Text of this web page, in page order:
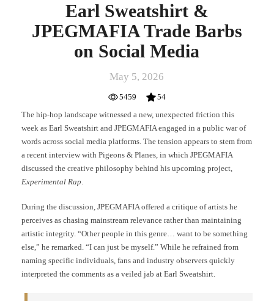
Earl Sweatshirt &
JPEGMAFIA Trade Barbs
on Social Media
May 5, 2026
5459
54
The hip-hop landscape witnessed a new, unexpected friction this
week as Earl Sweatshirt and JPEGMAFIA engaged in a public war of
words across social media platforms. The tension appears to stem from
a recent interview with Pigeons & Planes, in which JPEGMAFIA
discussed the creative philosophy behind his upcoming project,
Experimental Rap
During the discussion, JPEGMAFIA offered a critique of artists he
perceives as chasing mainstream relevance rather than maintaining
artistic integrity. “Other people in this genre… want to be something
else,” he remarked. “I can just be myself.” While he refrained from
naming specific individuals, fans and industry observers quickly
interpreted the comments as a veiled jab at Earl Sweatshirt.